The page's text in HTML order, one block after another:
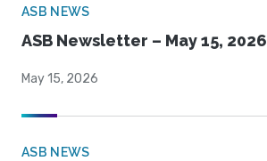
ASB NEWS
ASB Newsletter – May 15, 2026
May 15, 2026
ASB NEWS